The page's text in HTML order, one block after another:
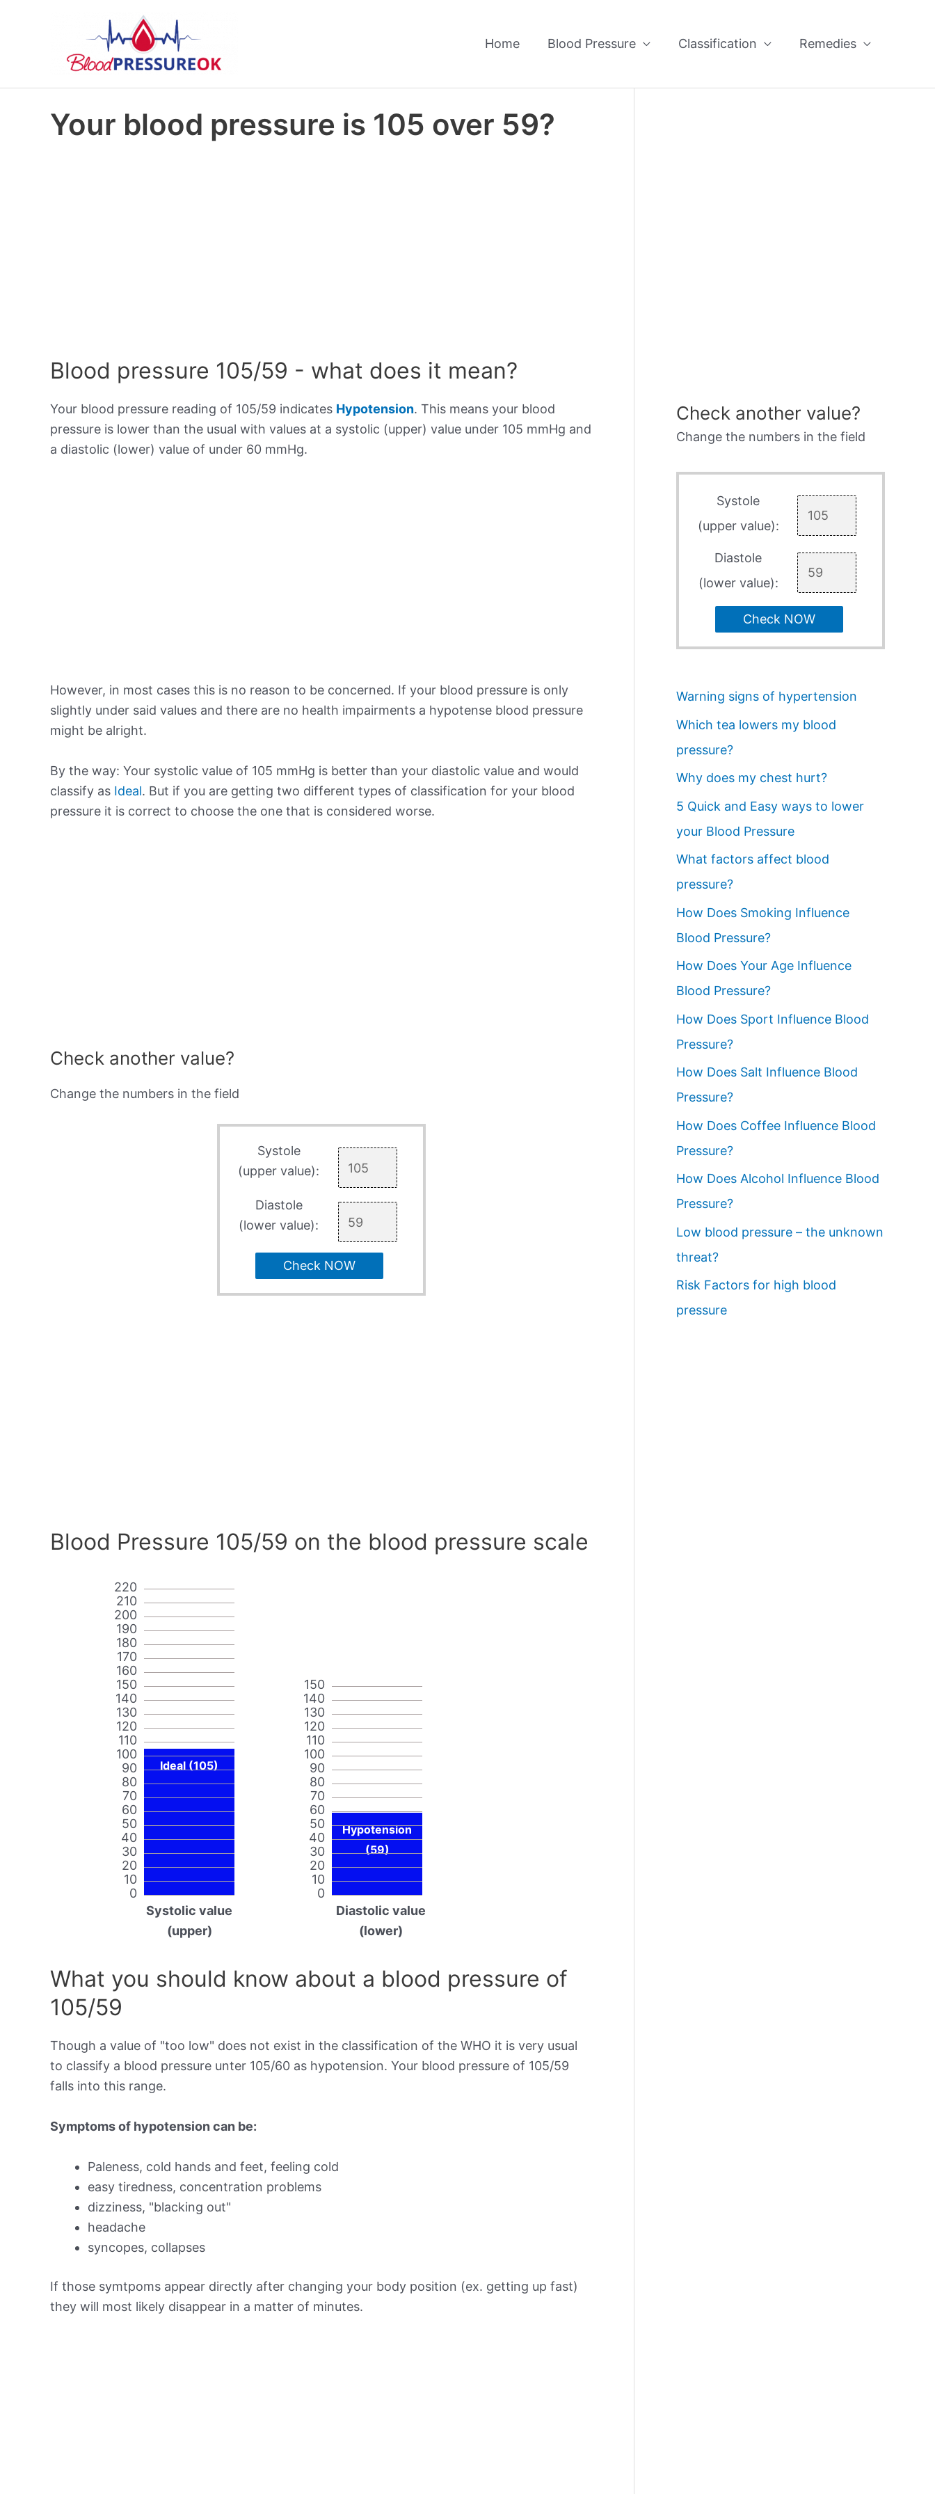
Home Blood Pressure Classification Remedies
Your blood pressure is 105 over 59?
Blood pressure 105/59 - what does it mean?
Your blood pressure reading of 105/59 indicates Hypotension. This means your blood
pressure is lower than the usual with values at a systolic (upper) value under 105 mmHg and
a diastolic (lower) value of under 60 mmHg.
However, in most cases this is no reason to be concerned. If your blood pressure is only
slightly under said values and there are no health impairments a hypotense blood pressure
might be alright.
By the way: Your systolic value of 105 mmHg is better than your diastolic value and would
classify as Ideal. But if you are getting two different types of classification for your blood
pressure it is correct to choose the one that is considered worse.
Check another value?
Change the numbers in the field
Systole
(upper value):
Diastole
(lower value):
Check NOW
Blood Pressure 105/59 on the blood pressure scale
0
10
20
30
40
50
60
70
80
90
100
110
120
130
140
150
160
170
180
190
200
210
220
Ideal (105)
Systolic value
(upper)
0
10
20
30
40
50
60
70
80
90
100
110
120
130
140
150
Hypotension
(59)
Diastolic value
(lower)
What you should know about a blood pressure of
105/59
Though a value of "too low" does not exist in the classification of the WHO it is very usual
to classify a blood pressure unter 105/60 as hypotension. Your blood pressure of 105/59
falls into this range.
Symptoms of hypotension can be:
Paleness, cold hands and feet, feeling cold
easy tiredness, concentration problems
dizziness, "blacking out"
headache
syncopes, collapses
If those symtpoms appear directly after changing your body position (ex. getting up fast)
they will most likely disappear in a matter of minutes.
Check another value?
Change the numbers in the field
Systole
(upper value):
Diastole
(lower value):
Check NOW
Warning signs of hypertension
Which tea lowers my blood
pressure?
Why does my chest hurt?
5 Quick and Easy ways to lower
your Blood Pressure
What factors affect blood
pressure?
How Does Smoking Influence
Blood Pressure?
How Does Your Age Influence
Blood Pressure?
How Does Sport Influence Blood
Pressure?
How Does Salt Influence Blood
Pressure?
How Does Coffee Influence Blood
Pressure?
How Does Alcohol Influence Blood
Pressure?
Low blood pressure – the unknown
threat?
Risk Factors for high blood
pressure